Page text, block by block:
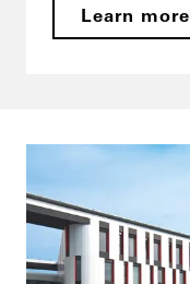
Learn more